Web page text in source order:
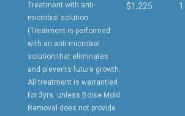
Treatment with anti-
microbial solution
(Treatment is performed
with an anti-microbial
solution that eliminates
and prevents future growth.
All treatment is warrantied
for 3yrs. unless Boise Mold
Removal does not provide
$1,225
1